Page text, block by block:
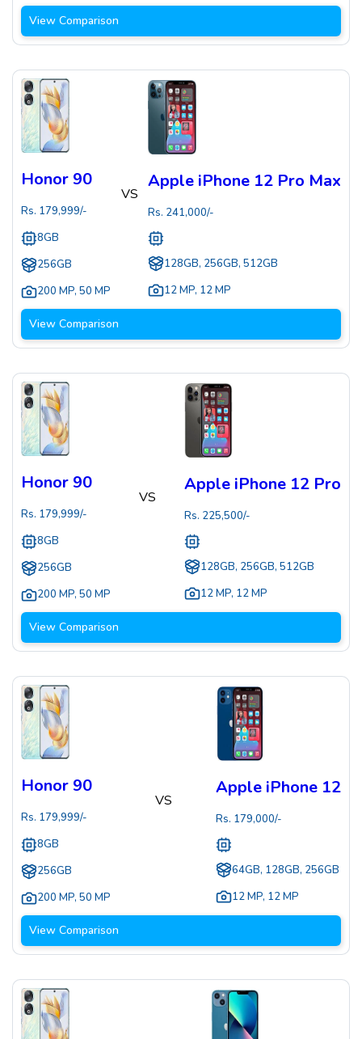
View Comparison
Honor 90
Rs. 179,999/-
8GB
256GB
200 MP, 50 MP
VS
Apple iPhone 12 Pro Max
Rs. 241,000/-
128GB, 256GB, 512GB
12 MP, 12 MP
View Comparison
Honor 90
Rs. 179,999/-
8GB
256GB
200 MP, 50 MP
VS
Apple iPhone 12 Pro
Rs. 225,500/-
128GB, 256GB, 512GB
12 MP, 12 MP
View Comparison
Honor 90
Rs. 179,999/-
8GB
256GB
200 MP, 50 MP
VS
Apple iPhone 12
Rs. 179,000/-
64GB, 128GB, 256GB
12 MP, 12 MP
View Comparison